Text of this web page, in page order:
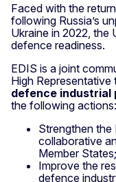
Faced with the
following Russia’s
Ukraine in 2022, the
defence readiness.
EDIS is a joint
High
defence industrial
the following actions:
Strengthen the
collaborative
Member States;
Improve the
defence